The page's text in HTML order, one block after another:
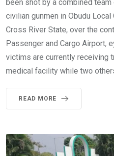
been shot by a combined
civilian gunmen in Obudu
Cross River State, over the
Passenger and Cargo Airport,
victims are currently receiving
medical facility while two
READ MORE